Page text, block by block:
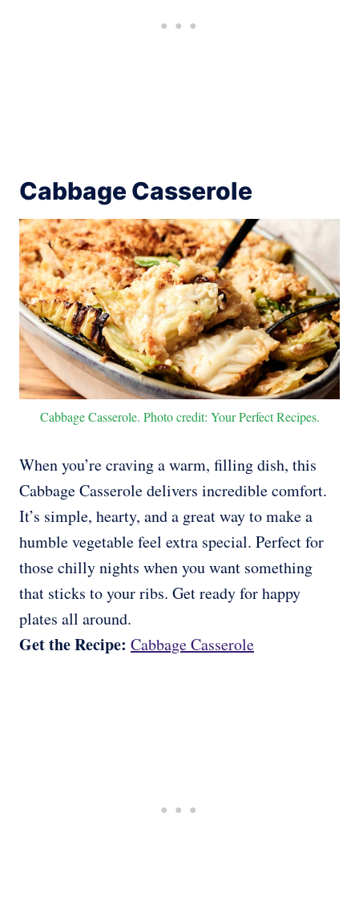
Cabbage Casserole
Cabbage Casserole. Photo credit: Your Perfect Recipes.
When you’re craving a warm, filling dish, this
Cabbage Casserole delivers incredible comfort.
It’s simple, hearty, and a great way to make a
humble vegetable feel extra special. Perfect for
those chilly nights when you want something
that sticks to your ribs. Get ready for happy
plates all around.
Get the Recipe: Cabbage Casserole